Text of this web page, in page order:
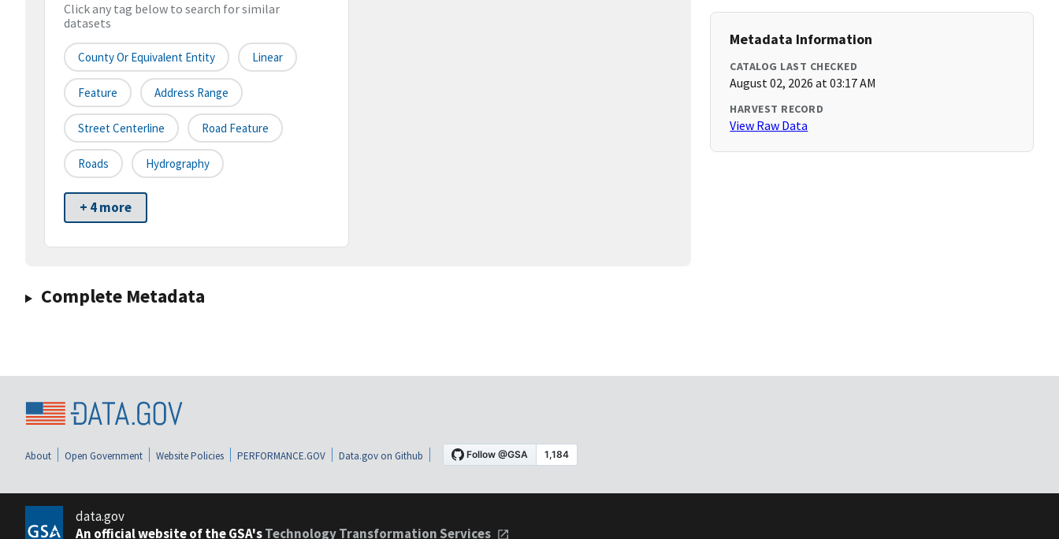
Click any tag below to search for similar
datasets
County Or Equivalent Entity Linear
Feature Address Range
Street Centerline Road Feature
Roads Hydrography
+ 4 more
Complete Metadata
Metadata Information
CATALOG LAST CHECKED
August 02, 2026 at 03:17 AM
HARVEST RECORD
View Raw Data
About Open Government Website Policies PERFORMANCE.GOV Data.gov on Github
data.gov
An official website of the GSA'sTechnology Transformation Services